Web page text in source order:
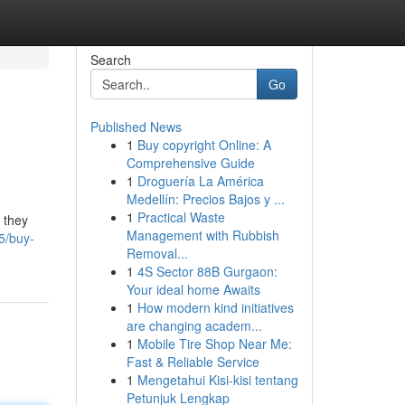
they
buy-
Search
Go
Published News
1 Buy copyright Online: A
Comprehensive Guide
1 Droguería La América
Medellín: Precios Bajos y ...
1 Practical Waste
Management with Rubbish
Removal...
1 4S Sector 88B Gurgaon:
Your ideal home Awaits
1 How modern kind initiatives
are changing academ...
1 Mobile Tire Shop Near Me:
Fast & Reliable Service
1 Mengetahui Kisi-kisi tentang
Petunjuk Lengkap